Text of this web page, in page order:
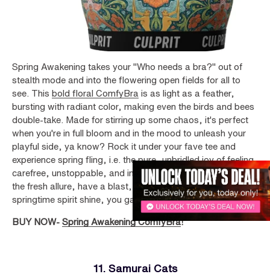
Spring Awakening takes your "Who needs a bra?" out of
stealth mode and into the flowering open fields for all to
see. This bold floral ComfyBra is as light as a feather,
bursting with radiant color, making even the birds and bees
double-take. Made for stirring up some chaos, it's perfect
when you're in full bloom and in the mood to unleash your
playful side, ya know? Rock it under your fave tee and
experience spring fling, i.e. the pure, unbridled joy of feeling
carefree, unstoppable, and in your growth era. Embrace
the fresh allure, have a blast, and let your fresh and flirty l
springtime spirit shine, you garden nymph.
BUY NOW- Spring Awakening ComfyBra!
11. Samurai Cats